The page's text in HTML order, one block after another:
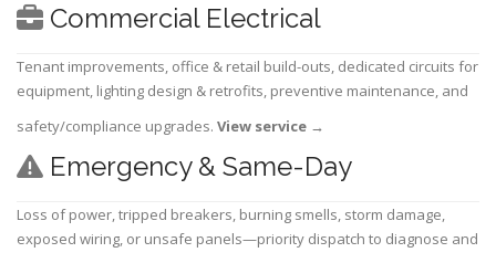
Commercial Electrical
Tenant improvements, office & retail build-outs, dedicated circuits for
equipment, lighting design & retrofits, preventive maintenance, and
safety/compliance upgrades. View service →
Emergency & Same-Day
Loss of power, tripped breakers, burning smells, storm damage,
exposed wiring, or unsafe panels—priority dispatch to diagnose and